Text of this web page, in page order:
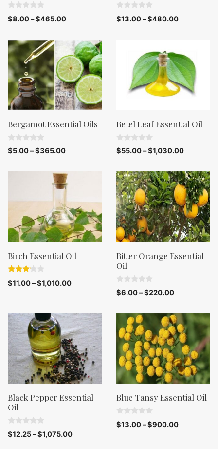
0
o
o
f
5
$8.00–$465.00
0
o
$13.00–$480.00
Bergamot Essential Oils
0
o
$5.00–$365.00
Betel Leaf Essential Oil
0
o
o
f
5
$55.00–$1,030.00
Birch Essential Oil
3.00
out of
$11.00–$1,010.00
Bitter Orange Essential
Oil
0
o
5
$6.00–$220.00
Black Pepper Essential
Oil
0
o
$12.25–$1,075.00
Blue Tansy Essential Oil
0
o
$13.00–$900.00